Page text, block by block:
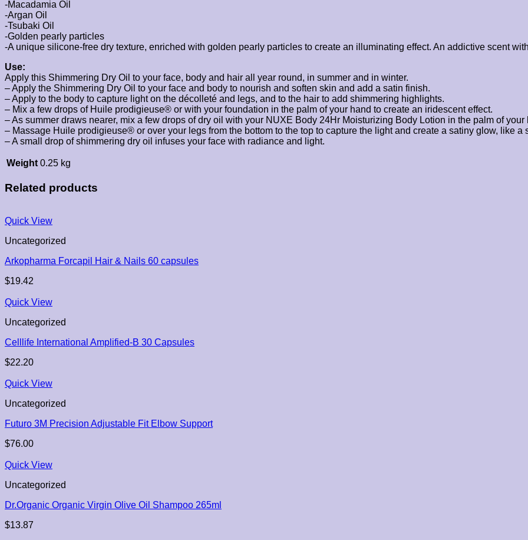
-Macadamia Oil
-Argan Oil
-Tsubaki Oil
-Golden pearly particles
-A unique silicone-free dry texture, enriched with golden pearly particles to create an illuminating effect. An addictive scent
Use:
Apply this Shimmering Dry Oil to your face, body and hair all year round, in summer and in winter.
– Apply the Shimmering Dry Oil to your face and body to nourish and soften skin and add a satin finish.
– Apply to the body to capture light on the décolleté and legs, and to the hair to add shimmering highlights.
– Mix a few drops of Huile prodigieuse® or with your foundation in the palm of your hand to create an iridescent effect.
– As summer draws nearer, mix a few drops of dry oil with your NUXE Body 24Hr Moisturizing Body Lotion in the palm of your
– Massage Huile prodigieuse® or over your legs from the bottom to the top to capture the light and create a satiny glow, like a
– A small drop of shimmering dry oil infuses your face with radiance and light.
Weight 0.25 kg
Related products
Quick View
Uncategorized
Arkopharma Forcapil Hair & Nails 60 capsules
$19.42
Quick View
Uncategorized
Celllife International Amplified-B 30 Capsules
$22.20
Quick View
Uncategorized
Futuro 3M Precision Adjustable Fit Elbow Support
$76.00
Quick View
Uncategorized
Dr.Organic Organic Virgin Olive Oil Shampoo 265ml
$13.87